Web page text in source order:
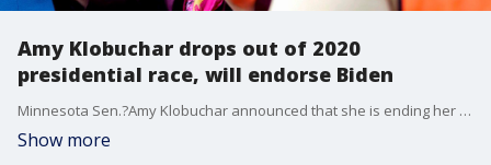
Amy Klobuchar drops out of 2020
presidential race, will endorse Biden
Minnesota Sen.?Amy Klobuchar announced that she is ending her 2020 presidential campaign.
Show more